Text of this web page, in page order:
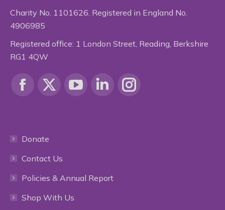
Charity No. 1101626. Registered in England No.
4906985
Registered office: 1 London Street, Reading, Berkshire
RG1 4QW
Find us on:
Facebook
opens
X YouTubeLinkedinInstagram
Donate
Contact Us
Policies & Annual Report
Shop With Us